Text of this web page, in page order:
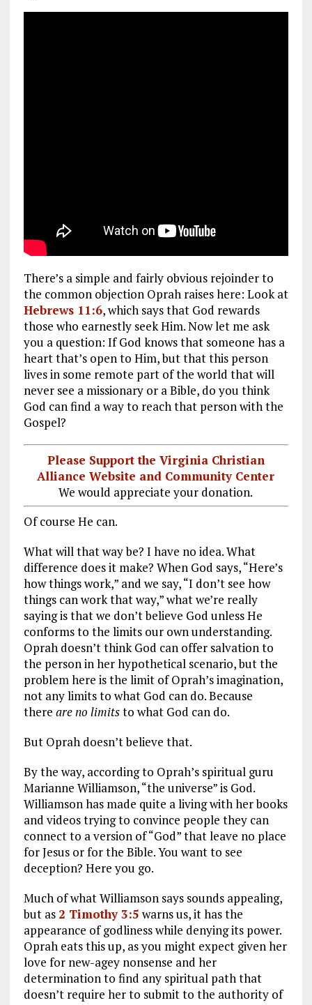
There’s a simple and fairly obvious rejoinder to
the common objection Oprah raises here: Look at
Hebrews 11:6, which says that God rewards
those who earnestly seek Him. Now let me ask
you a question: If God knows that someone has a
heart that’s open to Him, but that this person
lives in some remote part of the world that will
never see a missionary or a Bible, do you think
God can find a way to reach that person with the
Gospel?
Please Support the Virginia Christian
Alliance Website and Community Center
We would appreciate your donation.
Of course He can.
What will that way be? I have no idea. What
difference does it make? When God says, “Here’s
how things work,” and we say, “I don’t see how
things can work that way,” what we’re really
saying is that we don’t believe God unless He
conforms to the limits our own understanding.
Oprah doesn’t think God can offer salvation to
the person in her hypothetical scenario, but the
problem here is the limit of Oprah’s imagination,
not any limits to what God can do. Because
there are no limitsto what God can do.
But Oprah doesn’t believe that.
By the way, according to Oprah’s spiritual guru
Marianne Williamson, “the universe” is God.
Williamson has made quite a living with her books
and videos trying to convince people they can
connect to a version of “God” that leave no place
for Jesus or for the Bible. You want to see
deception? Here you go.
Much of what Williamson says sounds appealing,
but as 2 Timothy 3:5 warns us, it has the
appearance of godliness while denying its power.
Oprah eats this up, as you might expect given her
love for new-agey nonsense and her
determination to find any spiritual path that
doesn’t require her to submit to the authority of